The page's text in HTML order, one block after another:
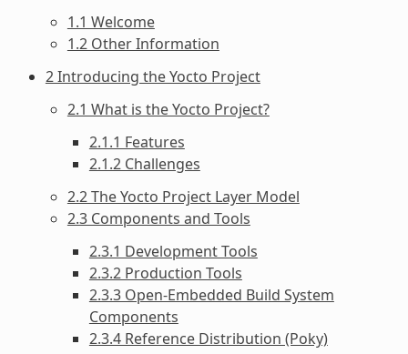
1.1 Welcome
1.2 Other Information
2 Introducing the Yocto Project
2.1 What is the Yocto Project?
2.1.1 Features
2.1.2 Challenges
2.2 The Yocto Project Layer Model
2.3 Components and Tools
2.3.1 Development Tools
2.3.2 Production Tools
2.3.3 Open-Embedded Build System
Components
2.3.4 Reference Distribution (Poky)